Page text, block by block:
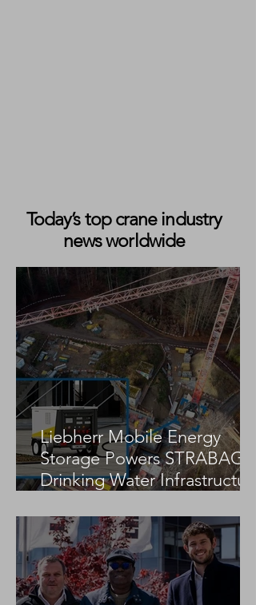
Jekko Partners With Research
Centre to Advance Sustainable,
Automated Construction
Solutions
Today’s top crane industry
news worldwide
Liebherr Mobile Energy
Storage Powers STRABAG
Drinking Water Infrastructure